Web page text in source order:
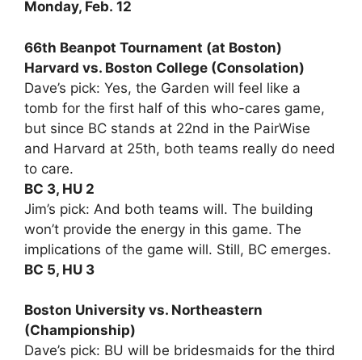
Monday, Feb. 12
66th Beanpot Tournament (at Boston)
Harvard vs. Boston College (Consolation)
Dave’s pick: Yes, the Garden will feel like a
tomb for the first half of this who-cares game,
but since BC stands at 22nd in the PairWise
and Harvard at 25th, both teams really do need
to care.
BC 3, HU 2
Jim’s pick: And both teams will. The building
won’t provide the energy in this game. The
implications of the game will. Still, BC emerges.
BC 5, HU 3
Boston University vs. Northeastern
(Championship)
Dave’s pick: BU will be bridesmaids for the third